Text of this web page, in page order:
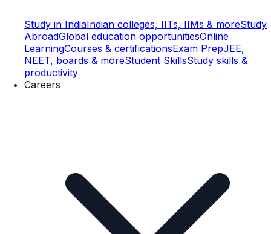
Study in IndiaIndian colleges, IITs, IIMs & moreStudy
AbroadGlobal education opportunitiesOnline
LearningCourses & certificationsExam PrepJEE,
NEET, boards & moreStudent SkillsStudy skills &
productivity
Careers